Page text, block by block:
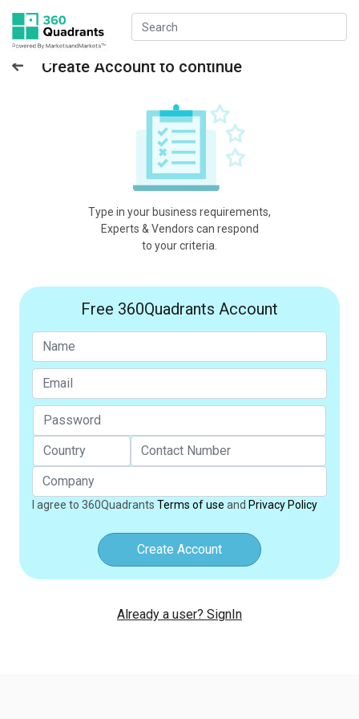
Create Account to continue
Type in your business requirements,
Experts & Vendors can respond
to your criteria.
Free 360Quadrants Account
I agree to 360Quadrants Terms of use and Privacy Policy
Create Account
Already a user? SignIn